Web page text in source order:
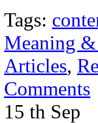
Tags:
Meaning &
Articles,
Comments
15 th Sep